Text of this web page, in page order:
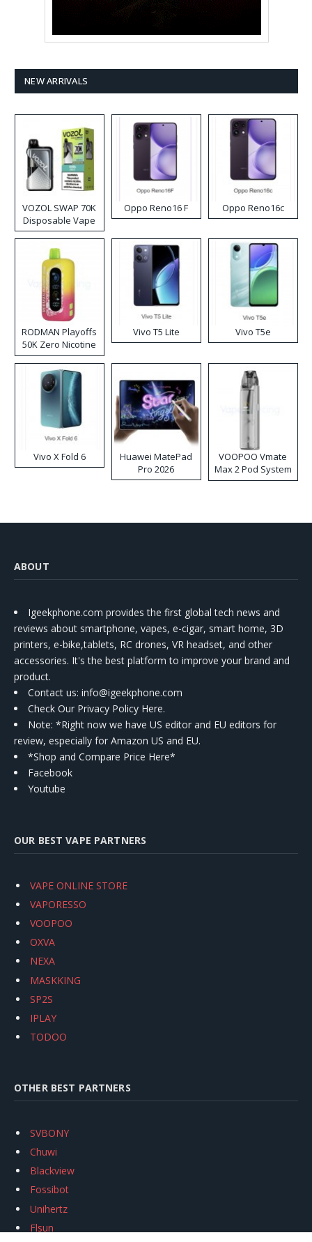
NEW ARRIVALS
VOZOL SWAP 70K
Disposable Vape
Oppo Reno16 F Oppo Reno16c
RODMAN Playoffs
50K Zero Nicotine
Disposable Vape
Vivo T5 Lite Vivo T5e
Vivo X Fold 6
Huawei MatePad
Pro 2026
VOOPOO Vmate
Max 2 Pod System
Kit
ABOUT
Igeekphone.com provides the first global tech news and
reviews about smartphone, vapes, e-cigar, smart home, 3D
printers, e-bike,tablets, RC drones, VR headset, and other
accessories. It's the best platform to improve your brand and
product.
Contact us: info@igeekphone.com
Check Our Privacy Policy Here.
Note: *Right now we have US editor and EU editors for
review, especially for Amazon US and EU.
*Shop and Compare Price Here*
Facebook
Youtube
OUR BEST VAPE PARTNERS
VAPE ONLINE STORE
VAPORESSO
VOOPOO
OXVA
NEXA
MASKKING
SP2S
IPLAY
TODOO
OTHER BEST PARTNERS
SVBONY
Chuwi
Blackview
Fossibot
Unihertz
Flsun